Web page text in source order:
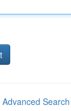
Advanced Search